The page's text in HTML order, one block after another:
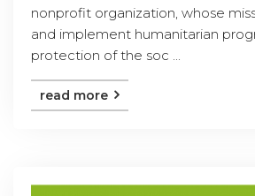
nonprofit organization, whose
and implement humanitarian
protection of the soc ...
read more